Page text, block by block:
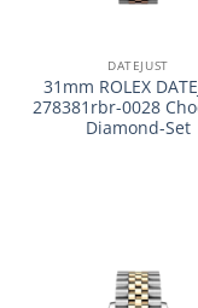
DATEJUST
31mm ROLEX
278381rbr-0028
Diamond-Set